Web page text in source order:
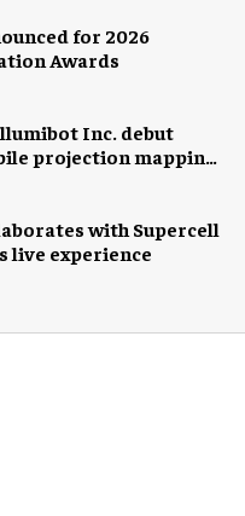
for 2026
Awards
Inc. debut
projection mapping
with Supercell
live experience